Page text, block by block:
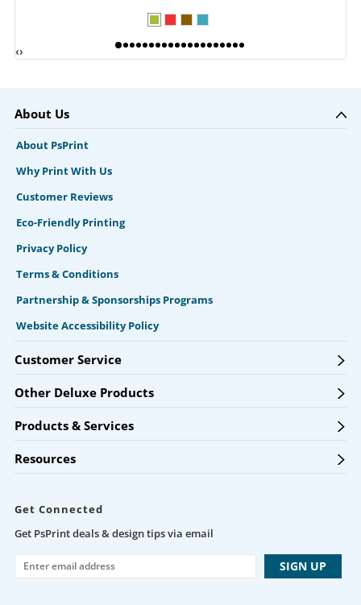
‹›
About Us
About PsPrint
Why Print With Us
Customer Reviews
Eco-Friendly Printing
Privacy Policy
Terms & Conditions
Partnership & Sponsorships Programs
Website Accessibility Policy
Customer Service
Other Deluxe Products
Products & Services
Resources
Get Connected
Get PsPrint deals & design tips via email